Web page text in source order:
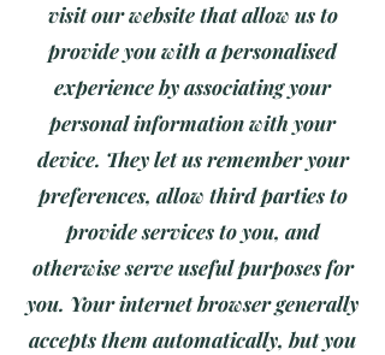
visit our website that allow us to
provide you with a personalised
experience by associating your
personal information with your
device. They let us remember your
preferences, allow third parties to
provide services to you, and
otherwise serve useful purposes for
you. Your internet browser generally
accepts them automatically, but you